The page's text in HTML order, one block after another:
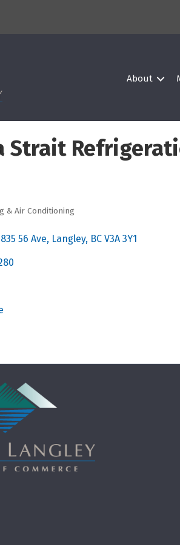
About
Strait
& Air Conditioning
56 Ave Langley BC V3A 3Y1